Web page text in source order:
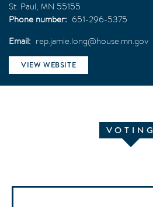
St. Paul MN 55155
Phone number
651-296-5375
Email
rep.jamie.long@house.mn.gov
VIEW WEBSITE
VOTING